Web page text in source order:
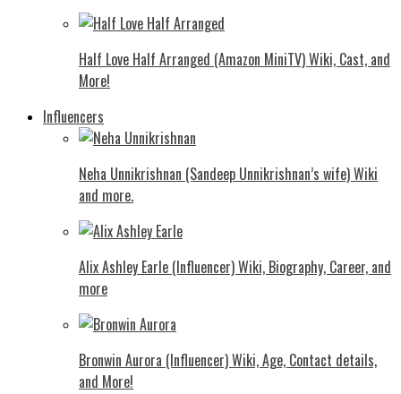
Half Love Half Arranged (Amazon MiniTV) Wiki, Cast, and
More!
Influencers
Neha Unnikrishnan (Sandeep Unnikrishnan’s wife) Wiki
and more.
Alix Ashley Earle (Influencer) Wiki, Biography, Career, and
more
Bronwin Aurora (Influencer) Wiki, Age, Contact details,
and More!